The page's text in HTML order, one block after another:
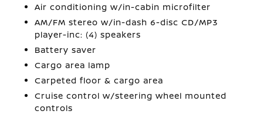
Air conditioning w/in-cabin microfilter
AM/FM stereo w/in-dash 6-disc CD/MP3
player-inc: (4) speakers
Battery saver
Cargo area lamp
Carpeted floor & cargo area
Cruise control w/steering wheel mounted
controls